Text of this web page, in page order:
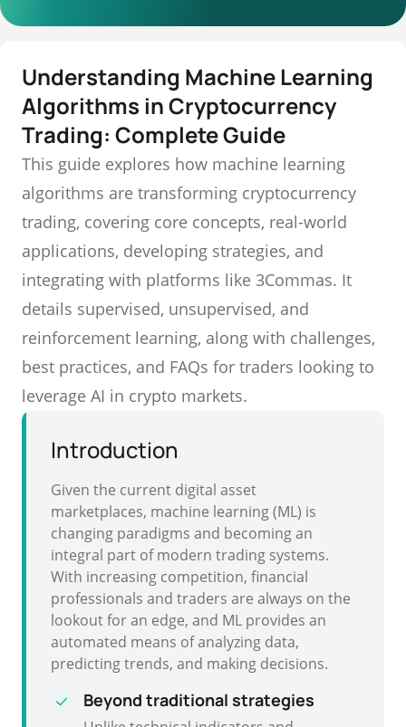
Understanding Machine Learning
Algorithms in Cryptocurrency
Trading: Complete Guide
This guide explores how machine learning
algorithms are transforming cryptocurrency
trading, covering core concepts, real-world
applications, developing strategies, and
integrating with platforms like 3Commas. It
details supervised, unsupervised, and
reinforcement learning, along with challenges,
best practices, and FAQs for traders looking to
leverage AI in crypto markets.
Introduction
Given the current digital asset
marketplaces, machine learning (ML) is
changing paradigms and becoming an
integral part of modern trading systems.
With increasing competition, financial
professionals and traders are always on the
lookout for an edge, and ML provides an
automated means of analyzing data,
predicting trends, and making decisions.
Beyond traditional strategies